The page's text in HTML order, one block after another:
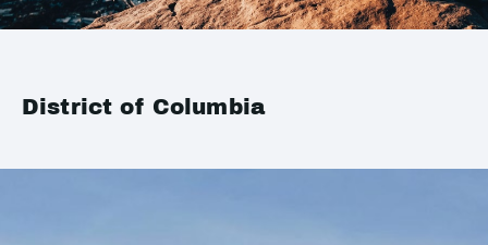
District of Columbia